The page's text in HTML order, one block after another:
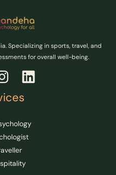
Specializing in sports, travel, and
for overall well-being.